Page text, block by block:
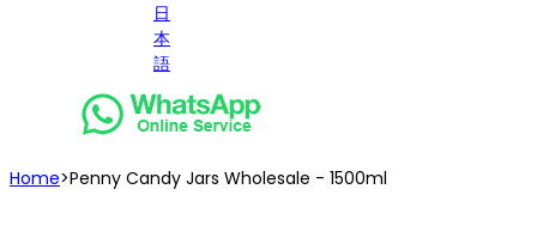
日
本
語
Home>Penny Candy Jars Wholesale - 1500ml